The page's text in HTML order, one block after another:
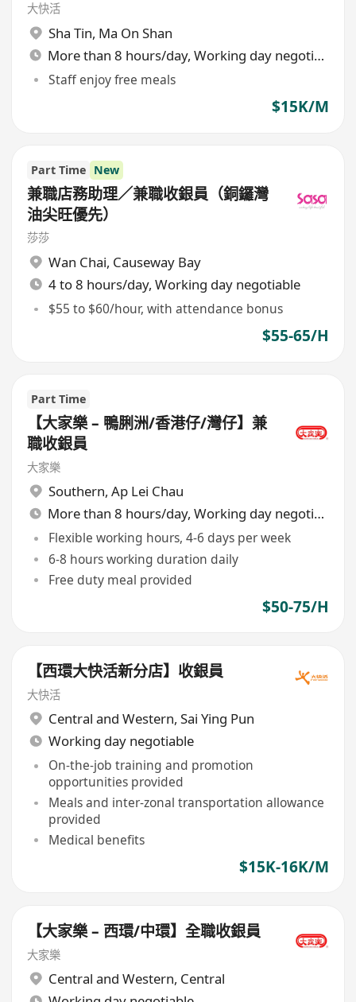
大快活
Sha Tin, Ma On Shan
More than 8 hours/day, Working day negotiable
Staff enjoy free meals
$15K/M
Part Time New
兼職店務助理／兼職收銀員（銅鑼灣
油尖旺優先）
莎莎
Wan Chai, Causeway Bay
4 to 8 hours/day, Working day negotiable
$55 to $60/hour, with attendance bonus
$55-65/H
Part Time
【大家樂 – 鴨脷洲/香港仔/灣仔】兼
職收銀員
大家樂
Southern, Ap Lei Chau
More than 8 hours/day, Working day negotiable
Flexible working hours, 4-6 days per week
6-8 hours working duration daily
Free duty meal provided
$50-75/H
【西環大快活新分店】收銀員
大快活
Central and Western, Sai Ying Pun
Working day negotiable
On-the-job training and promotion
opportunities provided
Meals and inter-zonal transportation allowance
provided
Medical benefits
$15K-16K/M
【大家樂 – 西環/中環】全職收銀員
大家樂
Central and Western, Central